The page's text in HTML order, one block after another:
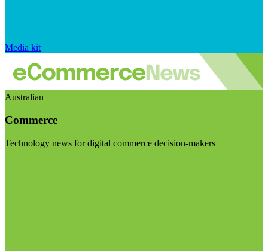
Media kit
Australian
Commerce
Technology news for digital commerce decision-makers